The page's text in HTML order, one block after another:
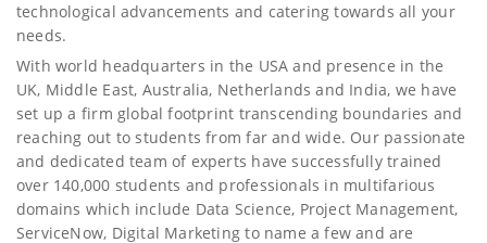
technological advancements and catering towards all your
needs.
With world headquarters in the USA and presence in the
UK, Middle East, Australia, Netherlands and India, we have
set up a firm global footprint transcending boundaries and
reaching out to students from far and wide. Our passionate
and dedicated team of experts have successfully trained
over 140,000 students and professionals in multifarious
domains which include Data Science, Project Management,
ServiceNow, Digital Marketing to name a few and are